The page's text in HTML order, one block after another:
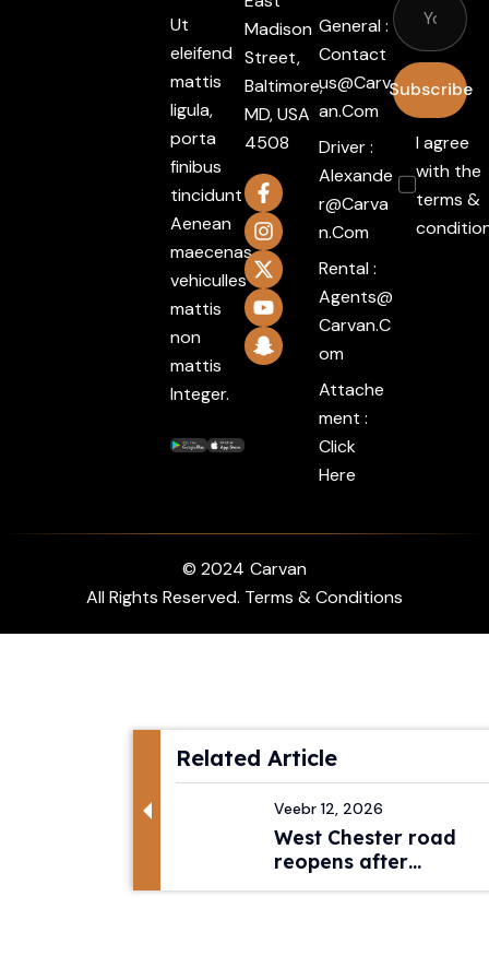
Related Article
West Chester road
reopens after
pedestri...
Veebr 12, 2026
Ut
eleifend
mattis
ligula,
porta
finibus
tincidunt
Aenean
maecenas
vehiculles
mattis
non
mattis
Integer.
Madison
Street,
Baltimore,
MD, USA
4508
General :
Contact
Us@carv
An.com
Driver :
Alexande
R@carva
N.com
Rental :
Agents@
Carvan.c
Om
Attache
ment :
Click
Here
Subscribe
I agree
with the
terms &
© 2024 Carvan
All Rights Reserved. Terms & Conditions